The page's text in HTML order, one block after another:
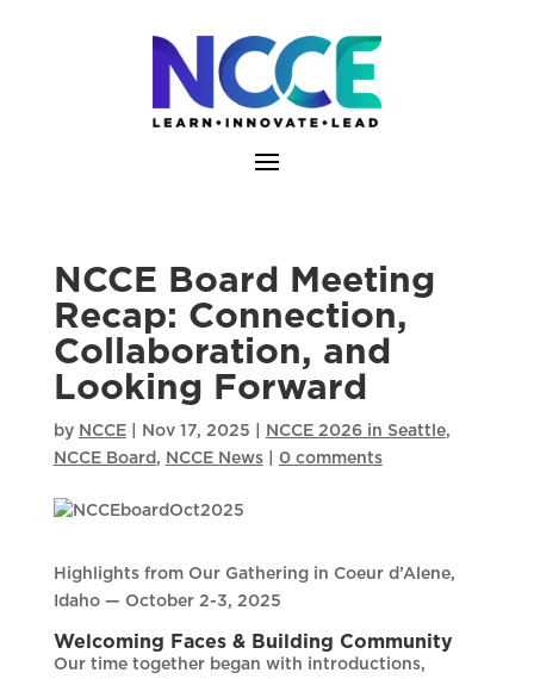
NCCE Board Meeting
Recap: Connection,
Collaboration, and
Looking Forward
by NCCE| Nov 17, 2025 NCCE 2026 in Seattle,
NCCE Board , NCCE News| 0 comments
Highlights from Our Gathering in Coeur d’Alene,
Idaho — October 2-3, 2025
Welcoming Faces & Building Community
Our time together began with introductions,